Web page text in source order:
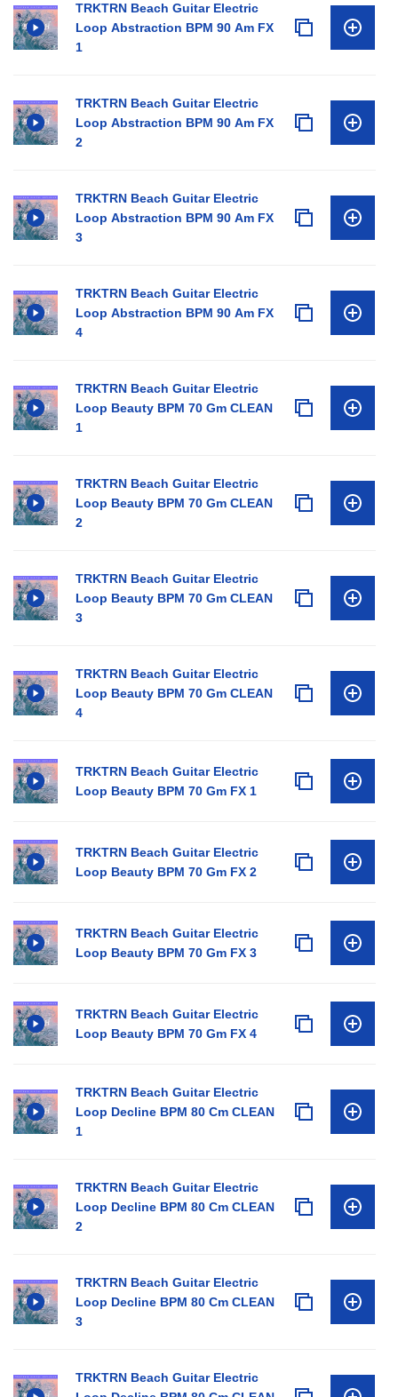
TRKTRN Beach Guitar Electric
Loop Abstraction BPM 90 Am FX
1
TRKTRN Beach Guitar Electric
Loop Abstraction BPM 90 Am FX
2
TRKTRN Beach Guitar Electric
Loop Abstraction BPM 90 Am FX
3
TRKTRN Beach Guitar Electric
Loop Abstraction BPM 90 Am FX
4
TRKTRN Beach Guitar Electric
Loop Beauty BPM 70 Gm CLEAN
1
TRKTRN Beach Guitar Electric
Loop Beauty BPM 70 Gm CLEAN
2
TRKTRN Beach Guitar Electric
Loop Beauty BPM 70 Gm CLEAN
3
TRKTRN Beach Guitar Electric
Loop Beauty BPM 70 Gm CLEAN
4
TRKTRN Beach Guitar Electric
Loop Beauty BPM 70 Gm FX 1
TRKTRN Beach Guitar Electric
Loop Beauty BPM 70 Gm FX 2
TRKTRN Beach Guitar Electric
Loop Beauty BPM 70 Gm FX 3
TRKTRN Beach Guitar Electric
Loop Beauty BPM 70 Gm FX 4
TRKTRN Beach Guitar Electric
Loop Decline BPM 80 Cm CLEAN
1
TRKTRN Beach Guitar Electric
Loop Decline BPM 80 Cm CLEAN
2
TRKTRN Beach Guitar Electric
Loop Decline BPM 80 Cm CLEAN
3
TRKTRN Beach Guitar Electric